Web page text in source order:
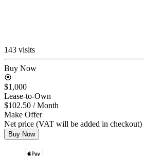
143 visits
Buy Now
$1,000
Lease-to-Own
$102.50 / Month
Make Offer
Net price (VAT will be added in checkout)
Buy Now